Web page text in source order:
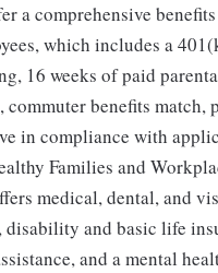
a comprehensive
which includes a
16 weeks of paid
commuter benefits match,
in compliance with
Families and
medical, dental, and
disability and basic life
and a mental